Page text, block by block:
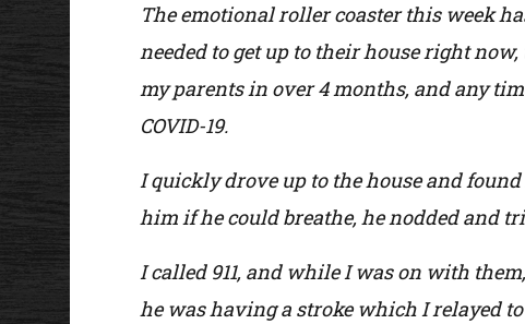
The emotional roller coaster this week
needed to get up to their house right
my parents in over 4 months, and any
COVID-19.
I quickly drove up to the house and
him if he could breathe, he nodded and
I called 911, and while I was on with
he was having a stroke which I relayed to